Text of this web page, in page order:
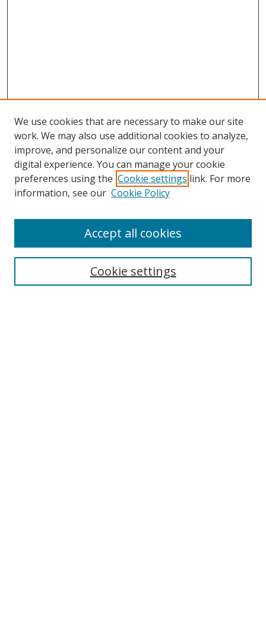
Search
We use cookies that are necessary to make our site
work. We may also use additional cookies to analyze,
improve, and personalize our content and your
digital experience. You can manage your cookie
preferences using the Cookie settings link. For more
information, see our Cookie Policy
Cookie settings
Accept all cookies